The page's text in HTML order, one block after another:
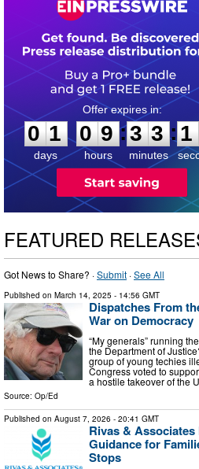
0
0
1
1
days
0
0
9
9
hours
:
3
3
3
3
minutes
:1
FEATURED
Got News to Share? ·Submit ·See All
Published on March 14, 2025 - 14:56 GMT
Dispatches From
War on Democracy
“My generals” running
the Department of
group of young techies
Congress voted to
a hostile takeover of the
Source: Op/Ed
Published on August 7, 2026 - 20:41 GMT
Rivas &
Guidance for
Stops